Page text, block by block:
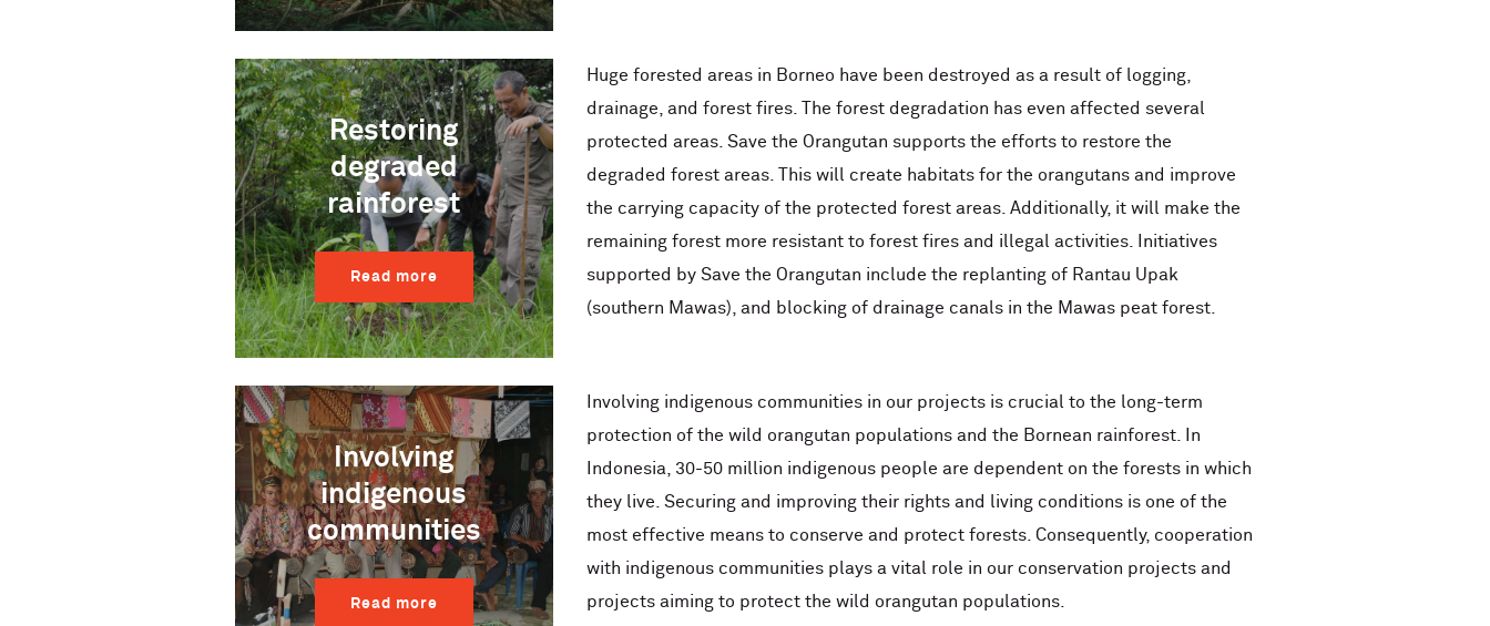
Restoring
degraded
rainforest
Read more
Huge forested areas in Borneo have been destroyed as a result of logging,
drainage, and forest fires. The forest degradation has even affected several
protected areas. Save the Orangutan supports the efforts to restore the
degraded forest areas. This will create habitats for the orangutans and improve
the carrying capacity of the protected forest areas. Additionally, it will make the
remaining forest more resistant to forest fires and illegal activities. Initiatives
supported by Save the Orangutan include the replanting of Rantau Upak
(southern Mawas), and blocking of drainage canals in the Mawas peat forest.
Involving
indigenous
communities
Read more
Involving indigenous communities in our projects is crucial to the long-term
protection of the wild orangutan populations and the Bornean rainforest. In
Indonesia, 30-50 million indigenous people are dependent on the forests in which
they live. Securing and improving their rights and living conditions is one of the
most effective means to conserve and protect forests. Consequently, cooperation
with indigenous communities plays a vital role in our conservation projects and
projects aiming to protect the wild orangutan populations.